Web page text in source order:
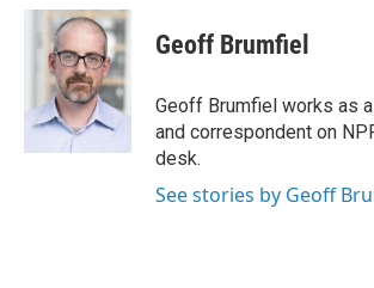
n
k
e
d
I
n
a
i
l
Geoff Brumfiel
Geoff Brumfiel works as
and correspondent on
desk.
See stories by Geoff